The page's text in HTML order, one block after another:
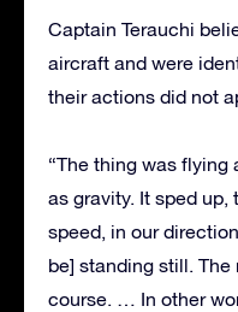
Captain Terauchi
aircraft and were
their actions did not
“The thing was flying
as gravity. It sped
speed, in our
be] standing still.
course. … In other